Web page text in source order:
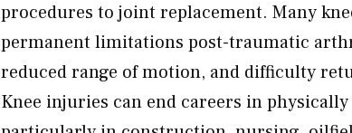
procedures to joint replacement. Many
permanent limitations post-traumatic
reduced range of motion, and difficulty
Knee injuries can end careers in